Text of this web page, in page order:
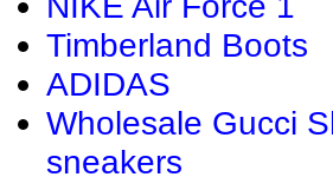
Timberland Boots
ADIDAS
Wholesale Gucci
sneakers